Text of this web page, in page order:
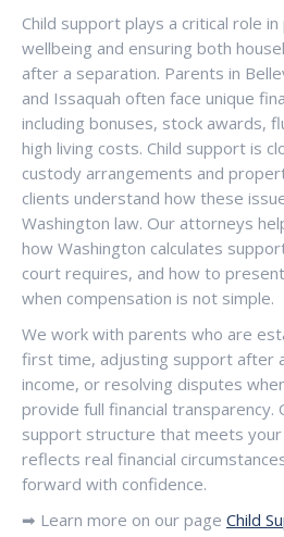
Child support plays a critical role
wellbeing and ensuring both
after a separation. Parents in
and Issaquah often face unique
including bonuses, stock awards,
high living costs. Child support is
custody arrangements and
clients understand how these
Washington law. Our attorneys
how Washington calculates
court requires, and how to
when compensation is not simple.
We work with parents who are
first time, adjusting support after
income, or resolving disputes
provide full financial transparency.
support structure that meets your
reflects real financial
forward with confidence.
➡ Learn more on our page Child